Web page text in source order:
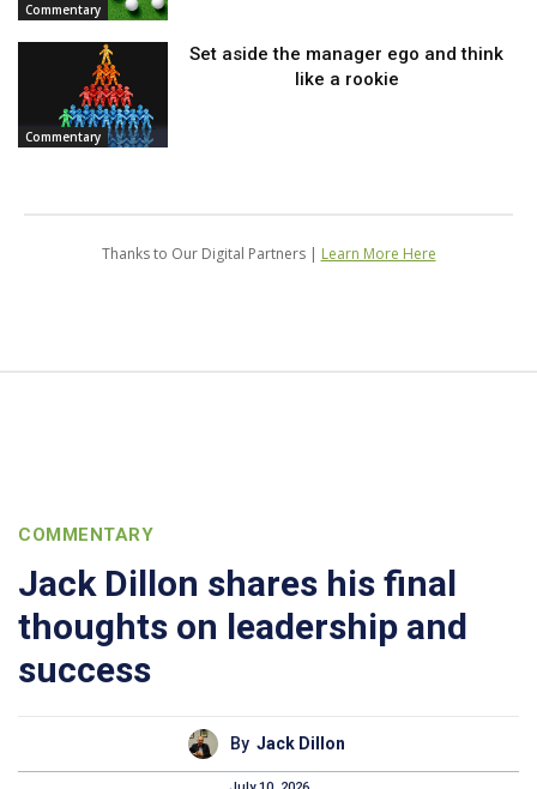
Commentary
Commentary
Set aside the manager ego and think
like a rookie
Thanks to Our Digital Partners | Learn More Here